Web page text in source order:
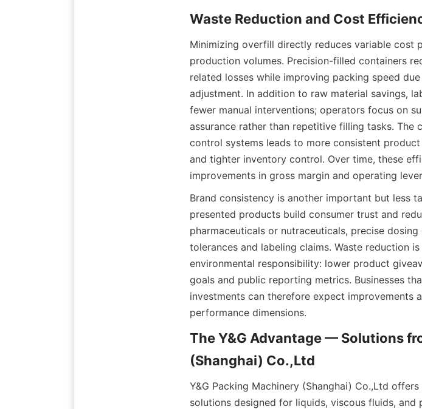
Minimizing overfill directly reduces variable cost
production volumes. Precision-filled containers
related losses while improving packing speed
adjustment. In addition to raw material savings,
fewer manual interventions; operators focus on
assurance rather than repetitive filling tasks. The
control systems leads to more consistent
and tighter inventory control. Over time, these
improvements in gross margin and operating
Brand consistency is another important but less
presented products build consumer trust and
pharmaceuticals or nutraceuticals, precise
tolerances and labeling claims. Waste reduction
environmental responsibility: lower product
goals and public reporting metrics. Businesses
investments can therefore expect improvements
performance dimensions.
The Y&G Advantage — Solutions
Y&G Packing Machinery (Shanghai) Co.,Ltd
solutions designed for liquids, viscous fluids,